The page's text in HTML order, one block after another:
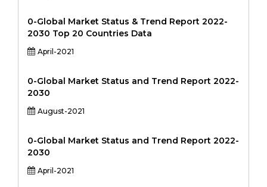
0-Global Market Status & Trend Report 2022-
2030 Top 20 Countries Data
April-2021
0-Global Market Status and Trend Report 2022-
2030
August-2021
0-Global Market Status and Trend Report 2022-
2030
April-2021